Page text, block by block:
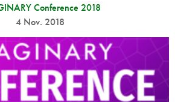
Conference 2018
4 Nov. 2018